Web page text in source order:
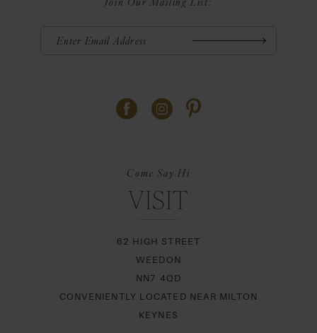
Come Say Hi
VISIT
62 HIGH STREET
WEEDON
NN7 4QD
CONVENIENTLY LOCATED NEAR MILTON
KEYNES